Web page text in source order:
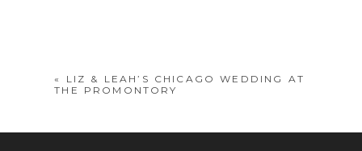
«
LIZ & LEAH’S CHICAGO WEDDING AT
THE PROMONTORY